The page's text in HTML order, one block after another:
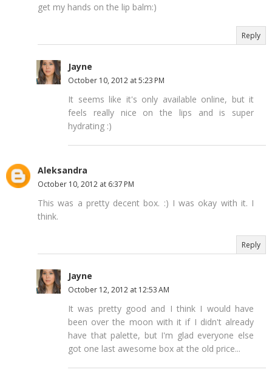
get my hands on the lip balm:)
Reply
Jayne
October 10, 2012 at 5:23 PM
It seems like it's only available online, but it
feels really nice on the lips and is super
hydrating :)
Aleksandra
October 10, 2012 at 6:37 PM
This was a pretty decent box. :) I was okay with it. I
think.
Reply
Jayne
October 12, 2012 at 12:53 AM
It was pretty good and I think I would have
been over the moon with it if I didn't already
have that palette, but I'm glad everyone else
got one last awesome box at the old price...